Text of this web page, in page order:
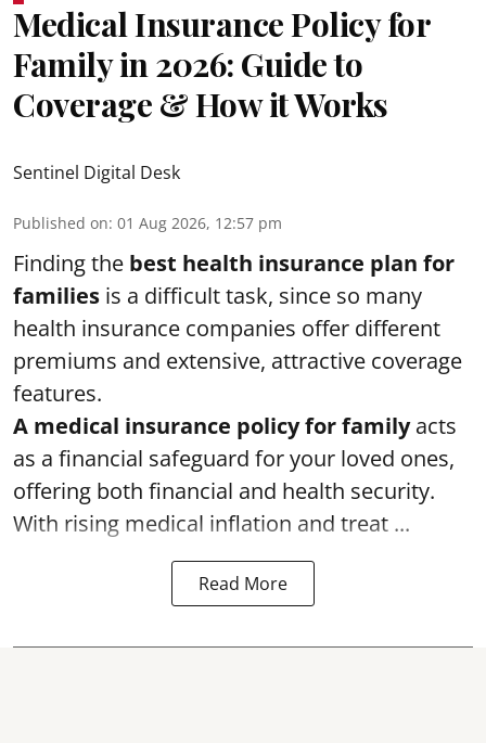
Medical Insurance Policy for
Family in 2026: Guide to
Coverage & How it Works
Sentinel Digital Desk
Published on: 01 Aug 2026, 12:57 pm
Finding the best health insurance plan for
families is a difficult task, since so many
health insurance companies offer different
premiums and extensive, attractive coverage
features.
A medical insurance policy for familyacts
as a financial safeguard for your loved ones,
offering both financial and health security.
With rising medical inflation and treat ...
Read More